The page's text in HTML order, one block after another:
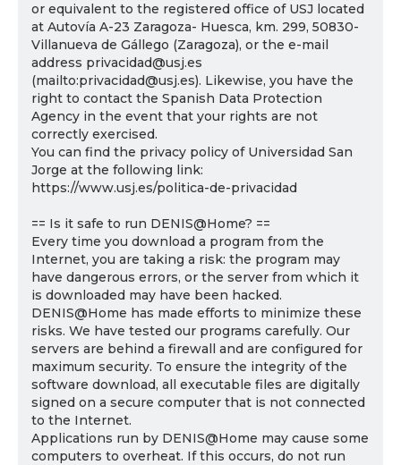
or equivalent to the registered office of USJ located
at Autovía A-23 Zaragoza- Huesca, km. 299, 50830-
Villanueva de Gállego (Zaragoza), or the e-mail
address privacidad@usj.es
(mailto:privacidad@usj.es). Likewise, you have the
right to contact the Spanish Data Protection
Agency in the event that your rights are not
correctly exercised.
You can find the privacy policy of Universidad San
Jorge at the following link:
https://www.usj.es/politica-de-privacidad
== Is it safe to run DENIS@Home? ==
Every time you download a program from the
Internet, you are taking a risk: the program may
have dangerous errors, or the server from which it
is downloaded may have been hacked.
DENIS@Home has made efforts to minimize these
risks. We have tested our programs carefully. Our
servers are behind a firewall and are configured for
maximum security. To ensure the integrity of the
software download, all executable files are digitally
signed on a secure computer that is not connected
to the Internet.
Applications run by DENIS@Home may cause some
computers to overheat. If this occurs, do not run